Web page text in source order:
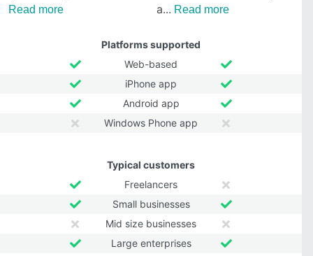
Read more
a
Read more
Platforms supported
Web-based
iPhone app
Android app
Windows Phone app
Typical customers
Freelancers
Small businesses
Mid size businesses
Large enterprises